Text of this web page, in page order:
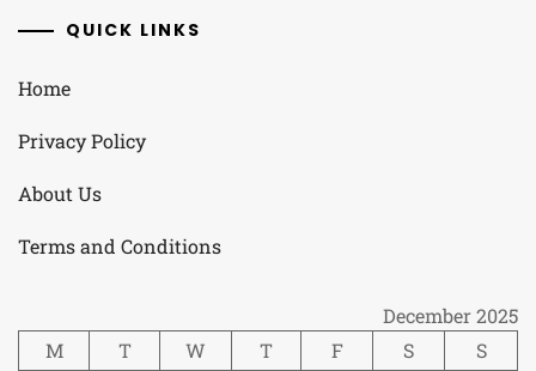
QUICK LINKS
Home
Privacy Policy
About Us
Terms and Conditions
December 2025
M
T W T F S S